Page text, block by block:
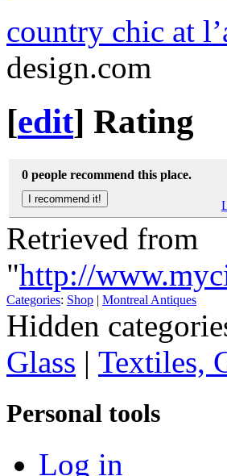
country chic at
design.com
[edit] Rating
0 people recommend this place.
Retrieved from
"http://
Categories: Shop Montreal Antiques
Hidden
Glass | Textiles,
Personal tools
Log in